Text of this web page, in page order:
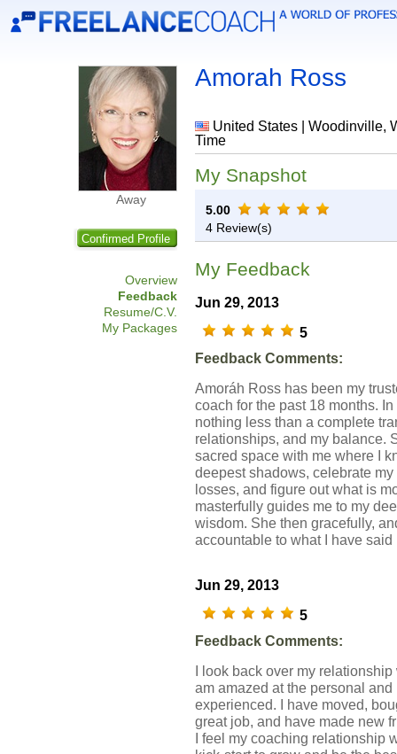
Away
Confirmed Profile
Overview
Feedback
Resume/C.V.
My Packages
Amorah Ross
United States | Woodinville,
Time
My Snapshot
5.00
4 Review(s)
My Feedback
Jun 29, 2013
5
Feedback Comments:
Amoráh Ross has been my
coach for the past 18 months.
nothing less than a complete
relationships, and my balance.
sacred space with me where I
deepest shadows, celebrate
losses, and figure out what is
masterfully guides me to my
wisdom. She then gracefully,
accountable to what I have
Jun 29, 2013
5
Feedback Comments:
I look back over my
am amazed at the personal
experienced. I have moved,
great job, and have made new
I feel my coaching relationship